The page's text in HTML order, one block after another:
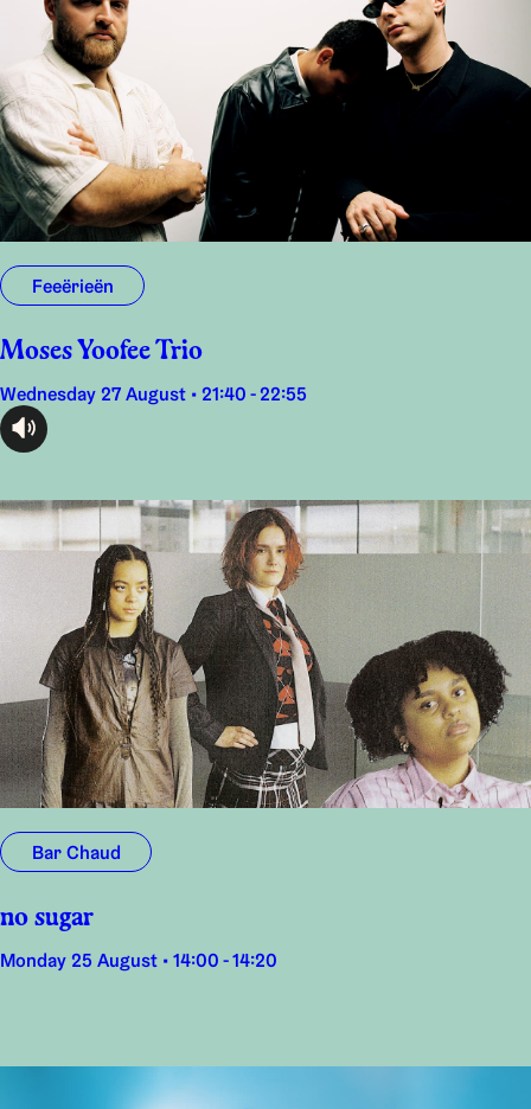
Feeërieën
Moses Yoofee Trio
Wednesday 27 August • 21:40 - 22:55
audioplayer.listen
Bar Chaud
no sugar
Monday 25 August • 14:00 - 14:20